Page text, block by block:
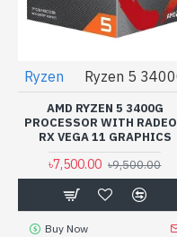
Ryzen Ryzen 5
AMD RYZEN 5 3400G
PROCESSOR WITH
RX VEGA 11 GRAPHICS
৳7,500.00 ৳9,500.00
Buy Now